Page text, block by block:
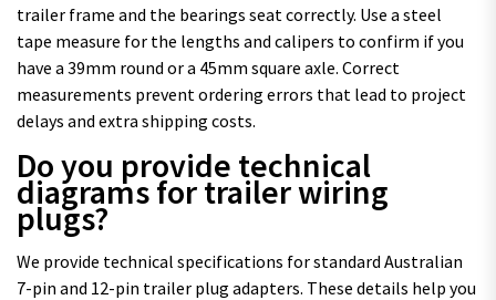
trailer frame and the bearings seat correctly. Use a steel
tape measure for the lengths and calipers to confirm if you
have a 39mm round or a 45mm square axle. Correct
measurements prevent ordering errors that lead to project
delays and extra shipping costs.
Do you provide technical
diagrams for trailer wiring
plugs?
We provide technical specifications for standard Australian
7-pin and 12-pin trailer plug adapters. These details help you